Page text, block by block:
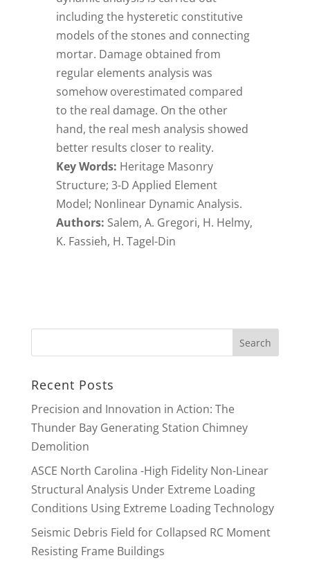
including the hysteretic constitutive
models of the stones and connecting
mortar. Damage obtained from
regular elements analysis was
somehow overestimated compared
to the real damage. On the other
hand, the real mesh analysis showed
better results closer to reality.
Key Words: Heritage Masonry
Structure; 3-D Applied Element
Model; Nonlinear Dynamic Analysis.
Authors: Salem, A. Gregori, H. Helmy,
K. Fassieh, H. Tagel-Din
Recent Posts
Precision and Innovation in Action: The
Thunder Bay Generating Station Chimney
Demolition
ASCE North Carolina -High Fidelity Non-Linear
Structural Analysis Under Extreme Loading
Conditions Using Extreme Loading Technology
Seismic Debris Field for Collapsed RC Moment
Resisting Frame Buildings